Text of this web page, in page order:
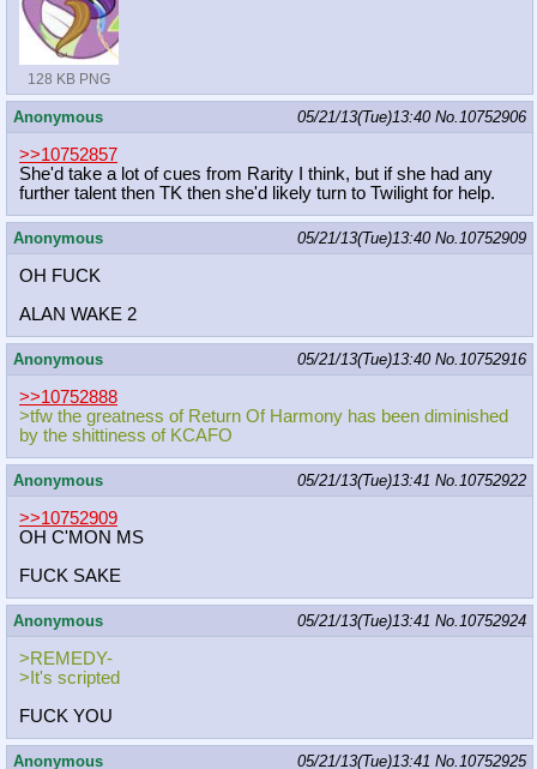
128 KB PNG
Anonymous 05/21/13(Tue)13:40 No.10752906
>>10752857
She'd take a lot of cues from Rarity I think, but if she had any
further talent then TK then she'd likely turn to Twilight for help.
Anonymous 05/21/13(Tue)13:40 No.10752909
OH FUCK
ALAN WAKE 2
Anonymous 05/21/13(Tue)13:40 No.10752916
>>10752888
>tfw the greatness of Return Of Harmony has been diminished
by the shittiness of KCAFO
Anonymous 05/21/13(Tue)13:41 No.10752922
>>10752909
OH C'MON MS
FUCK SAKE
Anonymous 05/21/13(Tue)13:41 No.10752924
>REMEDY-
>It's scripted
FUCK YOU
Anonymous 05/21/13(Tue)13:41 No.10752925